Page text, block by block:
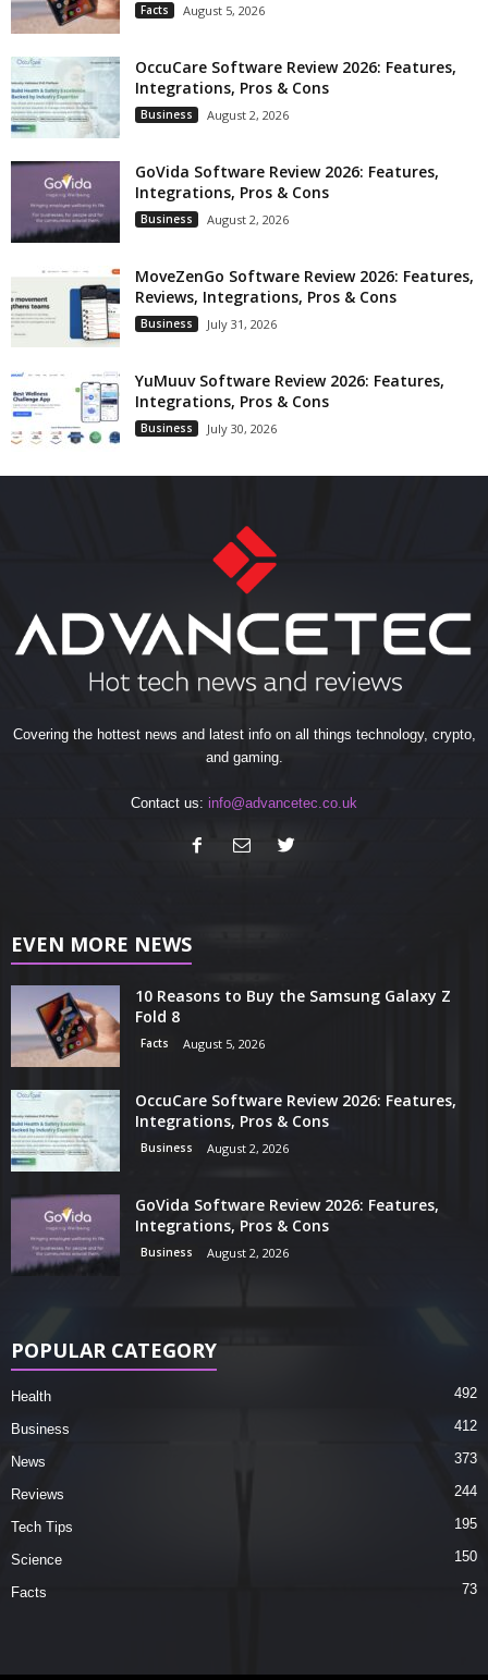
Facts August 5, 2026
OccuCare Software Review 2026: Features,
Integrations, Pros & Cons
Business August 2, 2026
GoVida Software Review 2026: Features,
Integrations, Pros & Cons
Business August 2, 2026
MoveZenGo Software Review 2026: Features,
Reviews, Integrations, Pros & Cons
Business July 31, 2026
YuMuuv Software Review 2026: Features,
Integrations, Pros & Cons
Business July 30, 2026
Covering the hottest news and latest info on all things technology, crypto,
and gaming.
Contact us: info@advancetec.co.uk
EVEN MORE NEWS
10 Reasons to Buy the Samsung Galaxy Z
Fold 8
Facts August 5, 2026
OccuCare Software Review 2026: Features,
Integrations, Pros & Cons
Business August 2, 2026
GoVida Software Review 2026: Features,
Integrations, Pros & Cons
Business August 2, 2026
POPULAR CATEGORY
Health 492
Business 412
News 373
Reviews 244
Tech Tips 195
Science 150
Facts 73